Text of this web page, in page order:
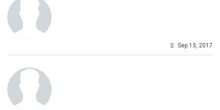
Sep 13, 2017